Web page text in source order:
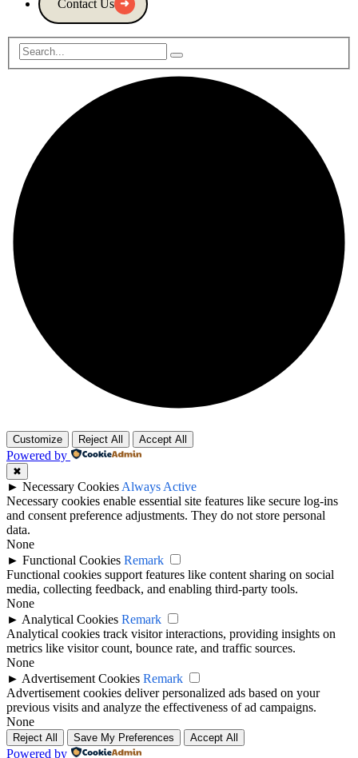
Contact Us
Customize Reject All Accept All
Powered by
✖
► Necessary Cookies Always Active
Necessary cookies enable essential site features like secure log-ins
and consent preference adjustments. They do not store personal
data.
None
► Functional Cookies Remark
Functional cookies support features like content sharing on social
media, collecting feedback, and enabling third-party tools.
None
► Analytical Cookies Remark
Analytical cookies track visitor interactions, providing insights on
metrics like visitor count, bounce rate, and traffic sources.
None
► Advertisement Cookies Remark
Advertisement cookies deliver personalized ads based on your
previous visits and analyze the effectiveness of ad campaigns.
None
Reject All Save My Preferences Accept All
Powered by